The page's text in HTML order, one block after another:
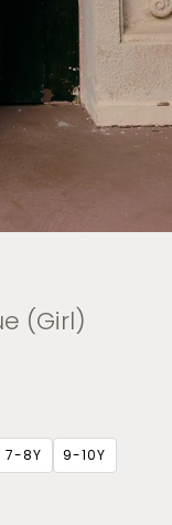
(Girl)
7-8Y 9-10Y